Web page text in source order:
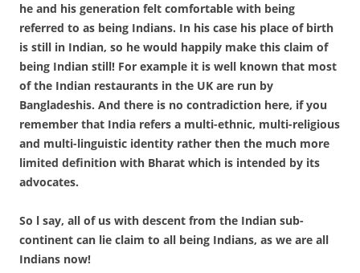
he and his generation felt comfortable with being
referred to as being Indians. In his case his place of birth
is still in Indian, so he would happily make this claim of
being Indian still! For example it is well known that most
of the Indian restaurants in the UK are run by
Bangladeshis. And there is no contradiction here, if you
remember that India refers a multi-ethnic, multi-religious
and multi-linguistic identity rather then the much more
limited definition with Bharat which is intended by its
advocates.
So l say, all of us with descent from the Indian sub-
continent can lie claim to all being Indians, as we are all
Indians now!